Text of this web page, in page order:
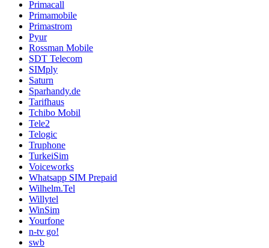
Primacall
Primamobile
Primastrom
Pyur
Rossman Mobile
SDT Telecom
SIMply
Saturn
Sparhandy.de
Tarifhaus
Tchibo Mobil
Tele2
Telogic
Truphone
TurkeiSim
Voiceworks
Whatsapp SIM Prepaid
Wilhelm.Tel
Willytel
WinSim
Yourfone
n-tv go!
swb